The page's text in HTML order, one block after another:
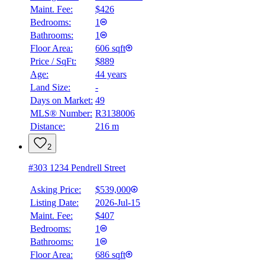
Maint. Fee:
$426
Bedrooms:
1
Bathrooms:
1
Floor Area:
606 sqft
Price / SqFt:
$889
Age:
44 years
Land Size:
-
Days on Market: 49
MLS® Number: R3138006
Distance:
216 m
2
#303 1234 Pendrell Street
Asking Price:
$539,000
Listing Date:
2026-Jul-15
Maint. Fee:
$407
Bedrooms:
1
Bathrooms:
1
Floor Area:
686 sqft